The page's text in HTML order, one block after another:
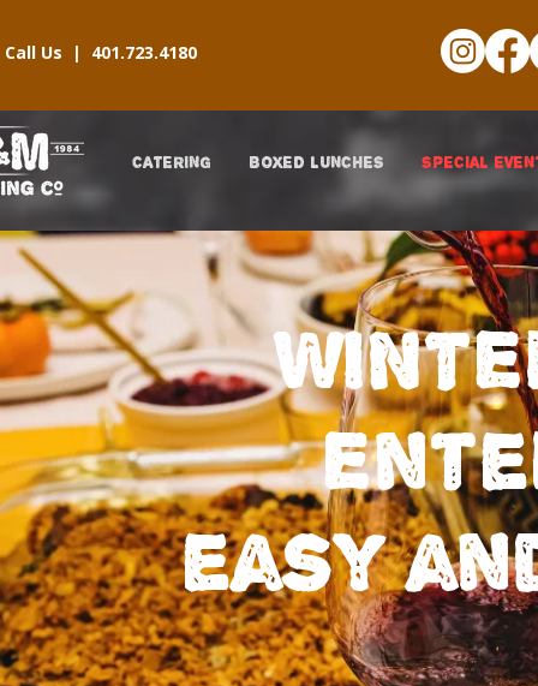
Call Us | 401.723.4180
CATERING BOXED LUNCHES SPECIAL
easy